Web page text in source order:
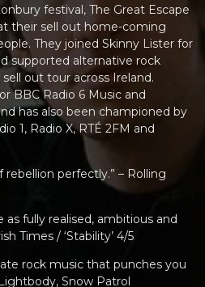
festival, The Great Escape
their sell out home-coming
They joined Skinny Lister for
supported alternative rock
out tour across Ireland.
BBC Radio 6 Music and
has also been championed by
1, Radio X, RTÉ 2FM and
perfectly.” – Rolling
as fully realised, ambitious and
Times / ‘Stability’ 4/5
rock music that punches you
Snow Patrol